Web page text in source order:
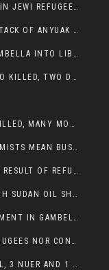
GAMBELLA CRISIS, TWO REFUGEES KILLED IN JEWI REFUGEE CAMP, THEIR SECURITY IN TATTER
JEWI REFUGEE CAMP UNDER IMMINENT ATTACK OF ANYUAK EXTREMIST IN GAMBELLA.
ANYUAK EXTREMISTS WANTS TO TURN GAMBELLA INTO LIBYA
SAD DAY FOR THE NUER IN GAMBELLA, TWO KILLED, TWO DOZENS WOUNDED
GAMBELLA VIOLENCE; AN ENDF MEMBER KILLED, MANY MORE CIVILIANS LOST THEIR LIVES
BERESEB ATTACKED AGAIN, ANYUAK EXTREMISTS MEAN BUSINESS.
NUER ETHIOPIAN CITIZENSHIP WAS NOT A RESULT OF REFUGEE RESETTLEMENT
RAPID SPREAD FORCES (RSF) THREAT SOUTH SUDAN OIL SHUTDOWN.
PEOPLE MUST AVOID UNNECESSARY MOVEMENT IN GAMBELLA REGION AS A WHOLE
THE NUERS IN ETHIOPIA ARE NEITHER REGUGEES NOR CONFLICT INSTIGATORS
GAMBELLA SITUATION IS OUT OF CONTROL, 3 NUER AND 1 ABESHA KILLED IN LESS THAN 24 HOURS.